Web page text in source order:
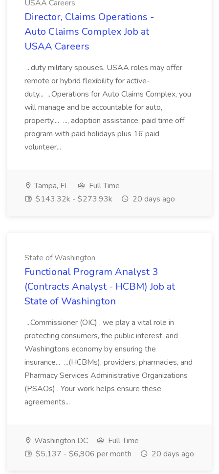
USAA Careers
Director, Claims Operations -
Auto Claims Complex Job at
USAA Careers
...duty military spouses. USAA roles may offer
remote or hybrid flexibility for active-
duty... ...Operations for Auto Claims Complex, you
will manage and be accountable for auto,
property,... ..., adoption assistance, paid time off
program with paid holidays plus 16 paid
volunteer...
Tampa, FL
Full Time
$143.32k - $273.93k
20 days ago
State of Washington
Functional Program Analyst 3
(Contracts Analyst - HCBM) Job at
State of Washington
...Commissioner (OIC) , we play a vital role in
protecting consumers, the public interest, and
Washingtons economy by ensuring the
insurance... ...(HCBMs), providers, pharmacies, and
Pharmacy Services Administrative Organizations
(PSAOs) . Your work helps ensure these
agreements...
Washington DC
Full Time
$5,137 - $6,906 per month
20 days ago